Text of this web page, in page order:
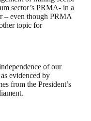
sector’s PRMA- in a
– even though PRMA
topic for
of our
evidenced by
from the President’s